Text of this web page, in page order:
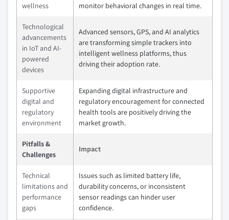
wellness
monitor behavioral changes in real time.
Technological
advancements
in IoT and AI-
powered
devices
Advanced sensors, GPS, and AI analytics
are transforming simple trackers into
intelligent wellness platforms, thus
driving their adoption rate.
Supportive
digital and
regulatory
environment
Expanding digital infrastructure and
regulatory encouragement for connected
health tools are positively driving the
market growth.
Pitfalls &
Challenges
Impact
Technical
limitations and
performance
gaps
Issues such as limited battery life,
durability concerns, or inconsistent
sensor readings can hinder user
confidence.